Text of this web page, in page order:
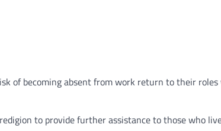
of becoming absent from work return to their
to provide further assistance to those who